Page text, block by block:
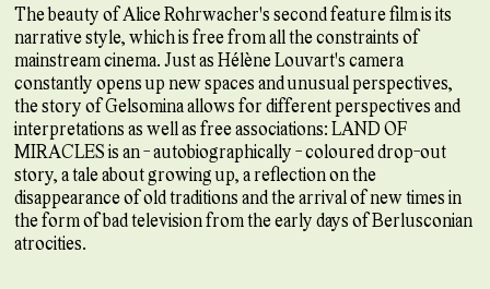
The beauty of Alice Rohrwacher's second feature film is its
narrative style, which is free from all the constraints of
mainstream cinema. Just as Hélène Louvart's camera
constantly opens up new spaces and unusual perspectives,
the story of Gelsomina allows for different perspectives and
interpretations as well as free associations: LAND OF
MIRACLES is an - autobiographically - coloured drop-out
story, a tale about growing up, a reflection on the
disappearance of old traditions and the arrival of new times in
the form of bad television from the early days of Berlusconian
atrocities.